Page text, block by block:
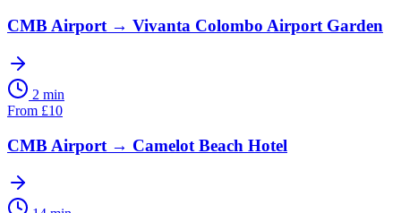
CMB Airport→ Vivanta Colombo Airport Garden
2 min
From £10
CMB Airport → Camelot Beach Hotel